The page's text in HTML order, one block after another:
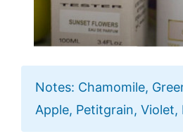
Notes: Chamomile,
Apple, Petitgrain, Violet,